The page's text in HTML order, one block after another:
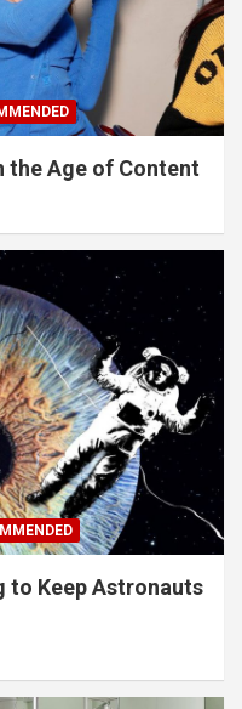
the Age of Content
to Keep Astronauts